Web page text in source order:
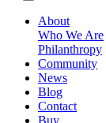
About
Who We Are
Philanthropy
Community
News
Blog
Contact
Buy